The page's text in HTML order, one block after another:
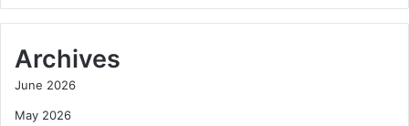
Archives
June 2026
May 2026